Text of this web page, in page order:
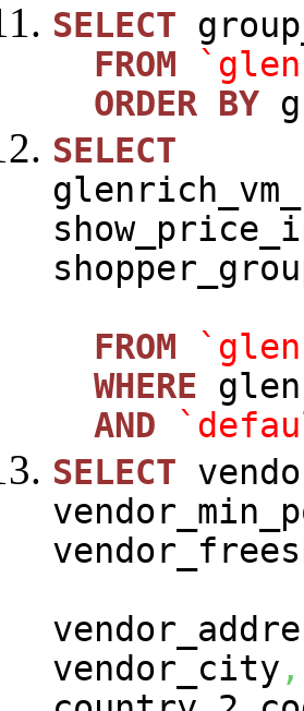
SELECT
FROM
ORDER BY
SELECT
FROM
WHERE
AND
SELECT
vendor_city ,